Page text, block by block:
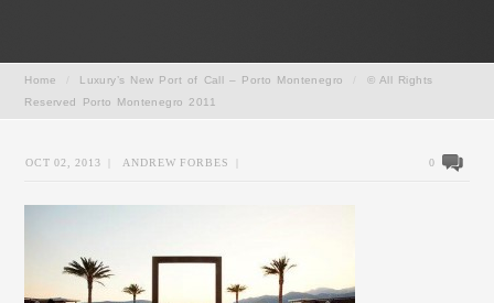
Home Luxury’s New Port of Call – Porto Montenegro
© All Rights
Reserved Porto Montenegro 2011
OCT 02, 2013 ANDREW FORBES 0